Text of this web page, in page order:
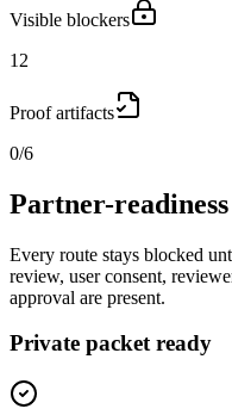
Visible blockers
12
Proof artifacts
0/6
Partner-readiness
Every route stays blocked
review, user consent,
approval are present.
Private packet ready